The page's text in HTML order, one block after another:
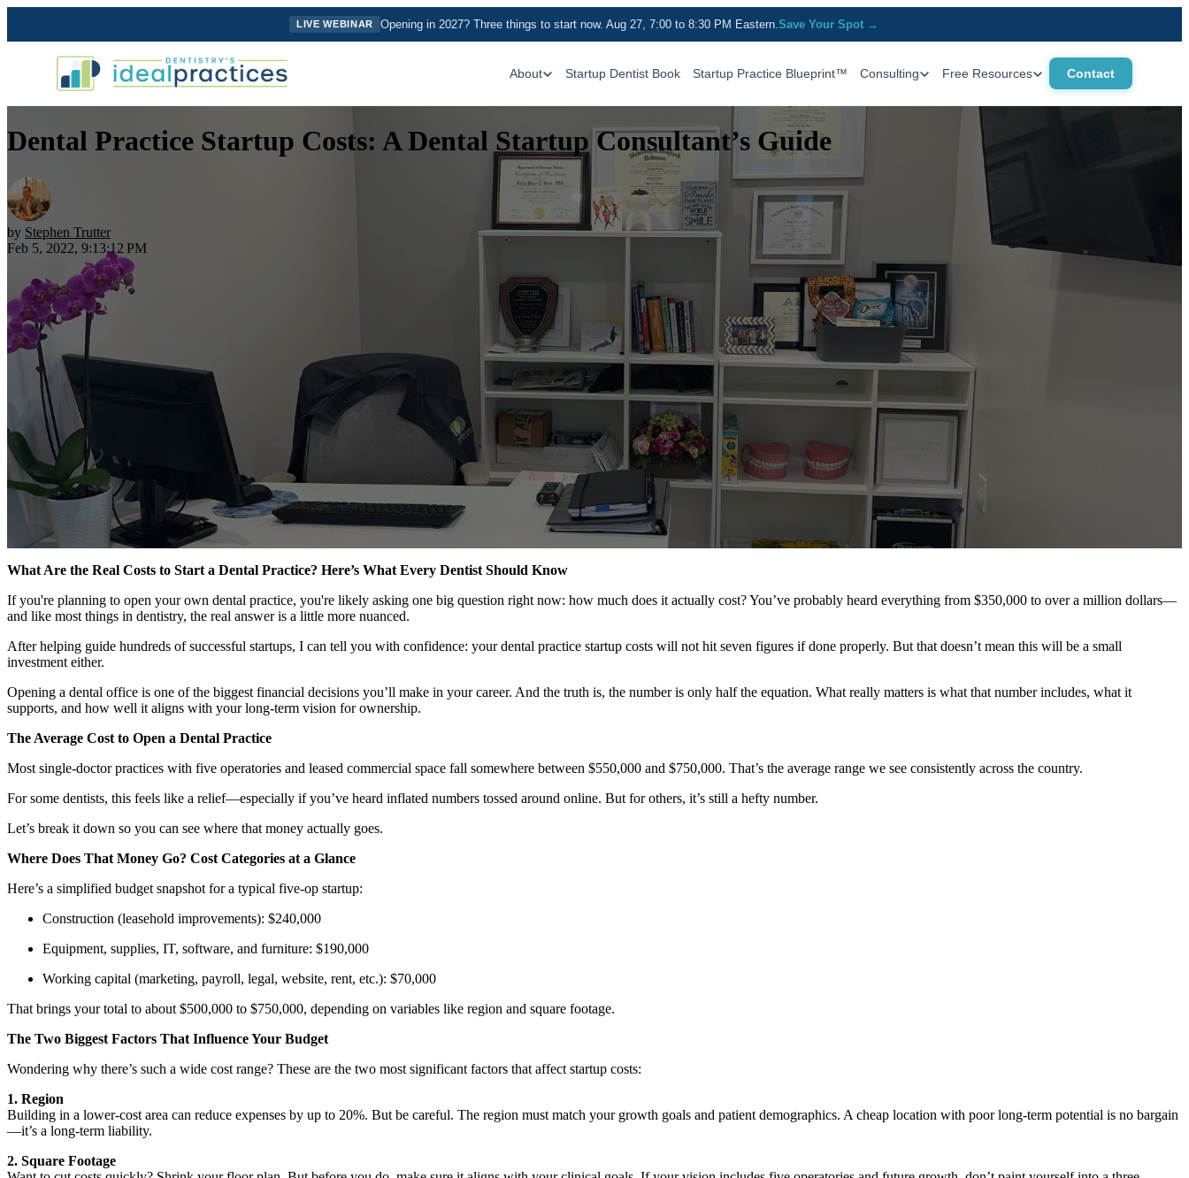
LIVE WEBINAR Opening in 2027? Three things to start now. Aug 27, 7:00 to 8:30 PM Eastern. Save Your Spot →
About Startup Dentist Book Startup Practice Blueprint™ Consulting Free Resources Contact
Dental Practice Startup Costs: A Dental Startup Consultant’s Guide
by Stephen Trutter
Feb 5, 2022, 9:13:12 PM
What Are the Real Costs to Start a Dental Practice? Here’s What Every Dentist Should Know
If you're planning to open your own dental practice, you're likely asking one big question right now: how much does it actually cost? You’ve probably heard everything from $350,000 to over a million dollars—
and like most things in dentistry, the real answer is a little more nuanced.
After helping guide hundreds of successful startups, I can tell you with confidence: your dental practice startup costs will not hit seven figures if done properly. But that doesn’t mean this will be a small
investment either.
Opening a dental office is one of the biggest financial decisions you’ll make in your career. And the truth is, the number is only half the equation. What really matters is what that number includes, what it
supports, and how well it aligns with your long-term vision for ownership.
The Average Cost to Open a Dental Practice
Most single-doctor practices with five operatories and leased commercial space fall somewhere between $550,000 and $750,000. That’s the average range we see consistently across the country.
For some dentists, this feels like a relief—especially if you’ve heard inflated numbers tossed around online. But for others, it’s still a hefty number.
Let’s break it down so you can see where that money actually goes.
Where Does That Money Go? Cost Categories at a Glance
Here’s a simplified budget snapshot for a typical five-op startup:
Construction (leasehold improvements): $240,000
Equipment, supplies, IT, software, and furniture: $190,000
Working capital (marketing, payroll, legal, website, rent, etc.): $70,000
That brings your total to about $500,000 to $750,000, depending on variables like region and square footage.
The Two Biggest Factors That Influence Your Budget
Wondering why there’s such a wide cost range? These are the two most significant factors that affect startup costs:
1. Region
Building in a lower-cost area can reduce expenses by up to 20%. But be careful. The region must match your growth goals and patient demographics. A cheap location with poor long-term potential is no bargain
—it’s a long-term liability.
2. Square Footage